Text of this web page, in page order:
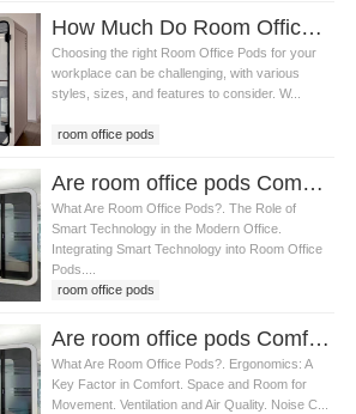
How Much Do Room Office Pods Cost? A Complete Guide
Choosing the right Room Office Pods for your
workplace can be challenging, with various
styles, sizes, and features to consider. W...
room office pods
Are room office pods Compatible with Smart Technology
What Are Room Office Pods?. The Role of
Smart Technology in the Modern Office.
Integrating Smart Technology into Room Office
Pods....
room office pods
Are room office pods Comfortable for Long Working Hours
What Are Room Office Pods?. Ergonomics: A
Key Factor in Comfort. Space and Room for
Movement. Ventilation and Air Quality. Noise C...